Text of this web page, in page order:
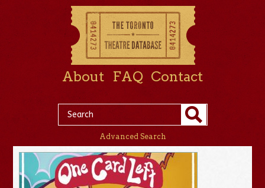
About FAQ Contact
Advanced Search